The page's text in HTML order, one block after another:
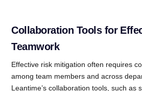
Collaboration Tools for
Teamwork
Effective risk mitigation often requires
among team members and across
Leantime’s collaboration tools, such as